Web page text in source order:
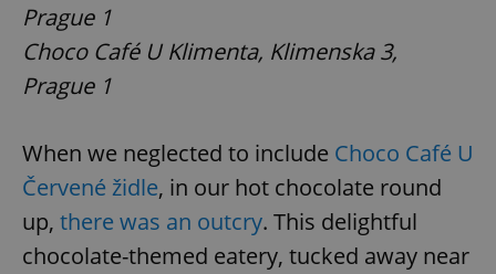
Prague 1
Choco Café U Klimenta, Klimenska 3,
Prague 1
When we neglected to include Choco Café U
Červené židle, in our hot chocolate round
up, there was an outcry. This delightful
chocolate-themed eatery, tucked away near